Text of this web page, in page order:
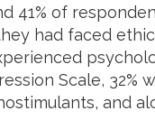
41% of
had faced
Scale, 32%
and